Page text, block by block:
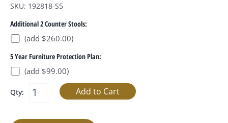
SKU: 192818-S5
Additional 2 Counter Stools:
(add $260.00)
5 Year Furniture Protection Plan:
(add $99.00)
Qty: